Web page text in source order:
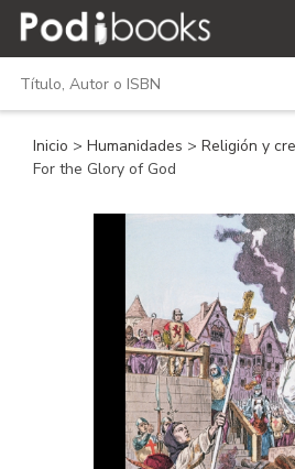
Inicio > Humanidades > Religión y
For the Glory of God